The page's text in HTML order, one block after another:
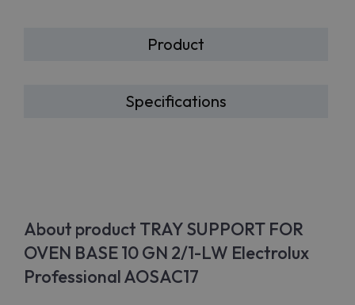
Product
Specifications
About product TRAY SUPPORT FOR
OVEN BASE 10 GN 2/1-LW Electrolux
Professional AOSAC17